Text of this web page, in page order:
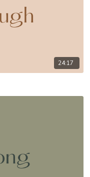
24:17